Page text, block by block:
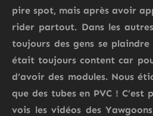
pire spot, mais après avoir
rider partout. Dans les
toujours des gens se plaindre
était toujours content car
d’avoir des modules. Nous
que des tubes en PVC ! C’est
vois les vidéos des